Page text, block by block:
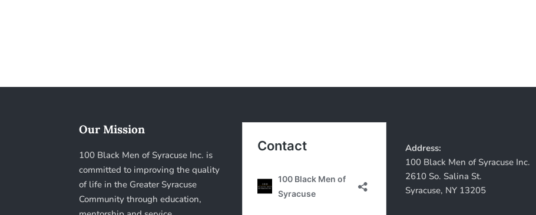
Our Mission
100 Black Men of Syracuse Inc. is
committed to improving the quality
of life in the Greater Syracuse
Community through education,
Address:
100 Black Men of Syracuse Inc.
2610 So. Salina St.
Syracuse, NY 13205